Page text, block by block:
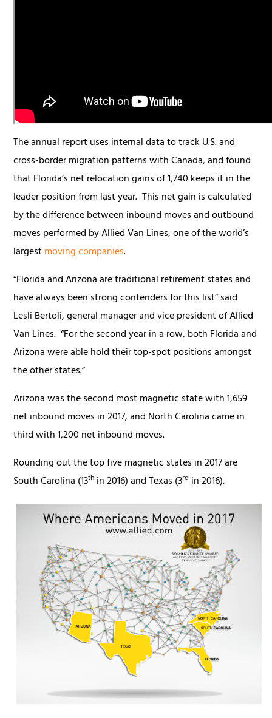
The annual report uses internal data to track U.S. and
cross-border migration patterns with Canada, and found
that Florida’s net relocation gains of 1,740 keeps it in the
leader position from last year. This net gain is calculated
by the difference between inbound moves and outbound
moves performed by Allied Van Lines, one of the world’s
largestmoving companies.
“Florida and Arizona are traditional retirement states and
have always been strong contenders for this list” said
Lesli Bertoli, general manager and vice president of Allied
Van Lines. “For the second year in a row, both Florida and
Arizona were able hold their top-spot positions amongst
the other states.”
Arizona was the second most magnetic state with 1,659
net inbound moves in 2017, and North Carolina came in
third with 1,200 net inbound moves.
Rounding out the top five magnetic states in 2017 are
South Carolina (13th in 2016) and Texas (3rd in 2016).